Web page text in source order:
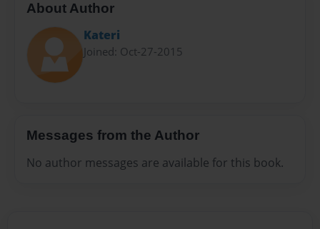
About Author
Kateri
Joined: Oct-27-2015
Messages from the Author
No author messages are available for this book.